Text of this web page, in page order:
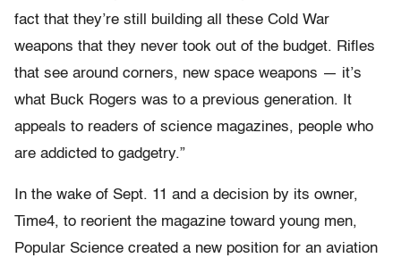
fact that they’re still building all these Cold War
weapons that they never took out of the budget. Rifles
that see around corners, new space weapons — it’s
what Buck Rogers was to a previous generation. It
appeals to readers of science magazines, people who
are addicted to gadgetry.”
In the wake of Sept. 11 and a decision by its owner,
Time4, to reorient the magazine toward young men,
Popular Science created a new position for an aviation